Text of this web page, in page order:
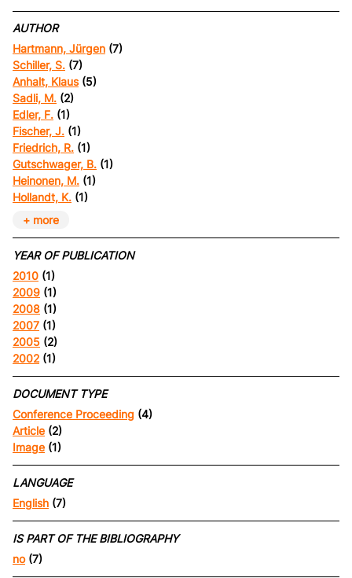
AUTHOR
Hartmann, Jürgen (7)
Schiller, S. (7)
Anhalt, Klaus(5)
Sadli, M. (2)
Edler, F. (1)
Fischer, J. (1)
Friedrich, R. (1)
Gutschwager, B. (1)
Heinonen, M. (1)
Hollandt, K. (1)
+ more
YEAR OF PUBLICATION
2010 (1)
2009 (1)
2008 (1)
2007 (1)
2005 (2)
2002 (1)
DOCUMENT TYPE
Conference Proceeding (4)
Article (2)
Image (1)
LANGUAGE
English (7)
IS PART OF THE BIBLIOGRAPHY
no(7)